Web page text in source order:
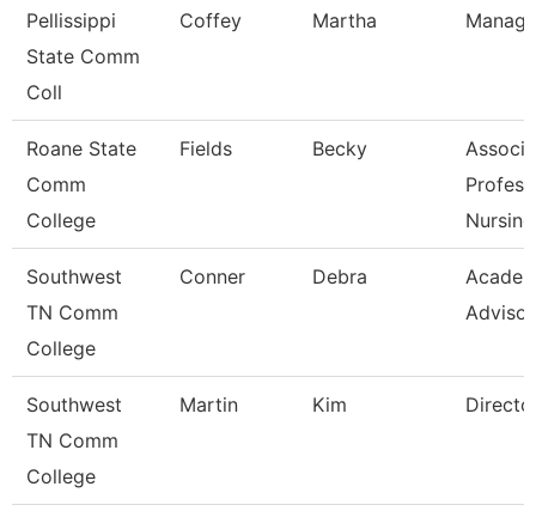
Pellissippi
State Comm
Coll
Coffey Martha
Roane State
Comm
College
Fields Becky
Nursing
Southwest
TN Comm
College
Conner Debra
Advisor
Southwest
TN Comm
College
Martin Kim